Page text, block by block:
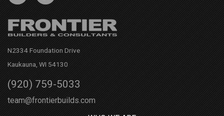
N2334 Foundation Drive
Kaukauna, WI 54130
(920) 759-5033
team@frontierbuilds.com